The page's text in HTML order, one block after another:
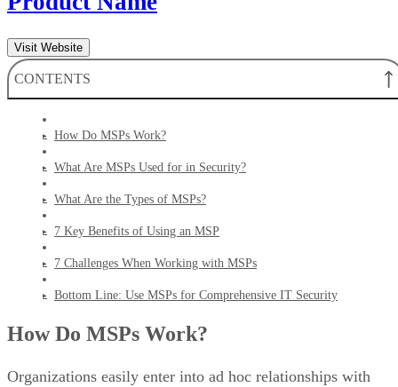
Visit Website
CONTENTS
How Do MSPs Work?
What Are MSPs Used for in Security?
What Are the Types of MSPs?
7 Key Benefits of Using an MSP
7 Challenges When Working with MSPs
Bottom Line: Use MSPs for Comprehensive IT Security
How Do MSPs Work?
Organizations easily enter into ad hoc relationships with